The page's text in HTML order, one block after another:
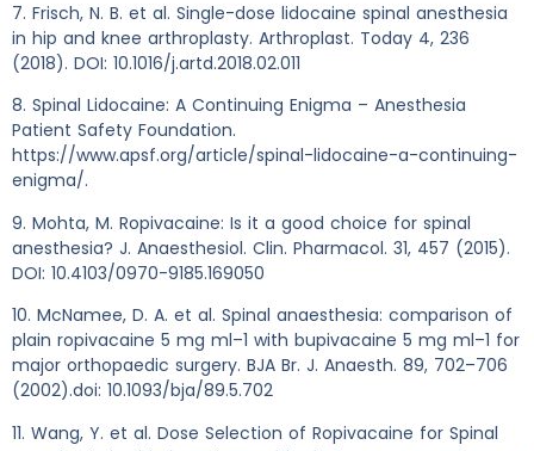
7. Frisch, N. B. et al. Single-dose lidocaine spinal anesthesia
in hip and knee arthroplasty. Arthroplast. Today 4, 236
(2018). DOI: 10.1016/j.artd.2018.02.011
8. Spinal Lidocaine: A Continuing Enigma – Anesthesia
Patient Safety Foundation.
https://www.apsf.org/article/spinal-lidocaine-a-continuing-
enigma/.
9. Mohta, M. Ropivacaine: Is it a good choice for spinal
anesthesia? J. Anaesthesiol. Clin. Pharmacol. 31, 457 (2015).
DOI: 10.4103/0970-9185.169050
10. McNamee, D. A. et al. Spinal anaesthesia: comparison of
plain ropivacaine 5 mg ml–1 with bupivacaine 5 mg ml–1 for
major orthopaedic surgery. BJA Br. J. Anaesth. 89, 702–706
(2002).doi: 10.1093/bja/89.5.702
11. Wang, Y. et al. Dose Selection of Ropivacaine for Spinal